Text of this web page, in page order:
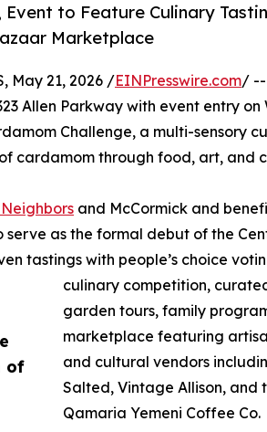
to Feature Culinary
Marketplace
of
May 21, 2026 /EINPresswire.com/ --
Allen Parkway with event entry
Challenge, a multi-sensory
cardamom through food, art, and
and McCormick and
as the formal debut of the
tastings with people’s choice
culinary competition,
garden tours, family
marketplace featuring
and cultural vendors
Salted, Vintage Allison, and
Qamaria Yemeni Coffee Co.